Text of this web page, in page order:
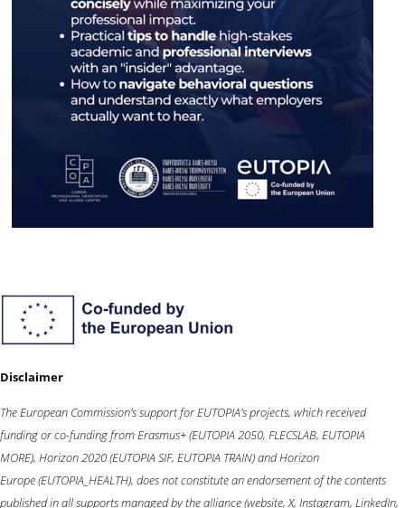
Disclaimer
The European Commission’s support for EUTOPIA’s projects, which received
funding or co-funding fromErasmus+(EUTOPIA 2050, FLECSLAB, EUTOPIA
MORE), Horizon 2020(EUTOPIA SIF, EUTOPIA TRAIN) andHorizon
Europe(EUTOPIA_HEALTH), does not constitute an endorsement of the contents
published in all supports managed by the alliance (website, X, Instagram, LinkedIn,